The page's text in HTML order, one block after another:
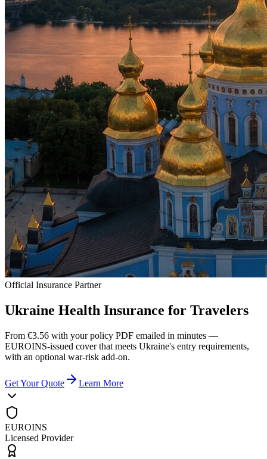
Official Insurance Partner
Ukraine Health Insurance for Travelers
From €3.56 with your policy PDF emailed in minutes —
EUROINS-issued cover that meets Ukraine's entry requirements,
with an optional war-risk add-on.
Get Your Quote Learn More
EUROINS
Licensed Provider